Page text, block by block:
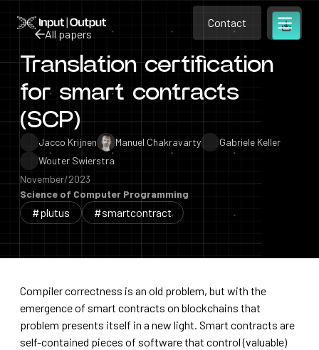
Home Contact
Contact
Contact
Open
All papers
All papers
Translation certification
for smart contracts
(SCP)
Jacco Krijnen Manuel Chakravarty
Gabriele Keller
Wouter Swierstra
November/2023
Science of Computer Programming
#plutus #smartcontract
Compiler correctness is an old problem, but with the
emergence of smart contracts on blockchains that
problem presents itself in a new light. Smart contracts are
self-contained pieces of software that control (valuable)